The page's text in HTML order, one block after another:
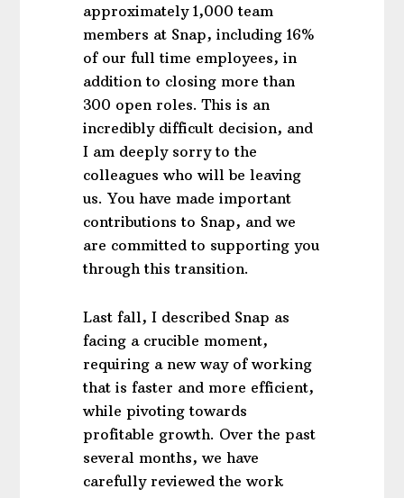
approximately 1,000 team
members at Snap, including 16%
of our full time employees, in
addition to closing more than
300 open roles. This is an
incredibly difficult decision, and
I am deeply sorry to the
colleagues who will be leaving
us. You have made important
contributions to Snap, and we
are committed to supporting you
through this transition.
Last fall, I described Snap as
facing a crucible moment,
requiring a new way of working
that is faster and more efficient,
while pivoting towards
profitable growth. Over the past
several months, we have
carefully reviewed the work